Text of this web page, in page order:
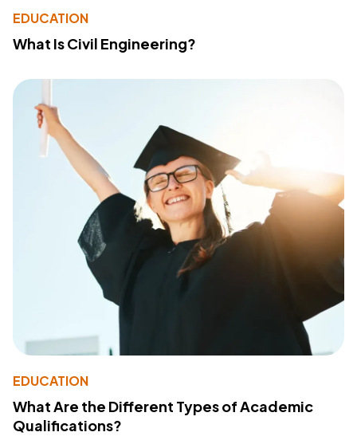
EDUCATION
What Is Civil Engineering?
EDUCATION
What Are the Different Types of Academic
Qualifications?